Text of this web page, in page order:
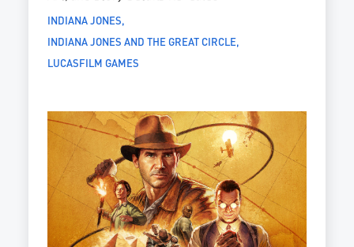
INDIANA JONES
INDIANA JONES AND THE GREAT CIRCLE
LUCASFILM GAMES